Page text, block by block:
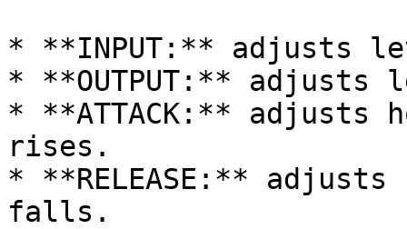
* **INPUT:** adjusts
* **OUTPUT:**
* **ATTACK:** adjusts
rises.
* **RELEASE:**
falls.